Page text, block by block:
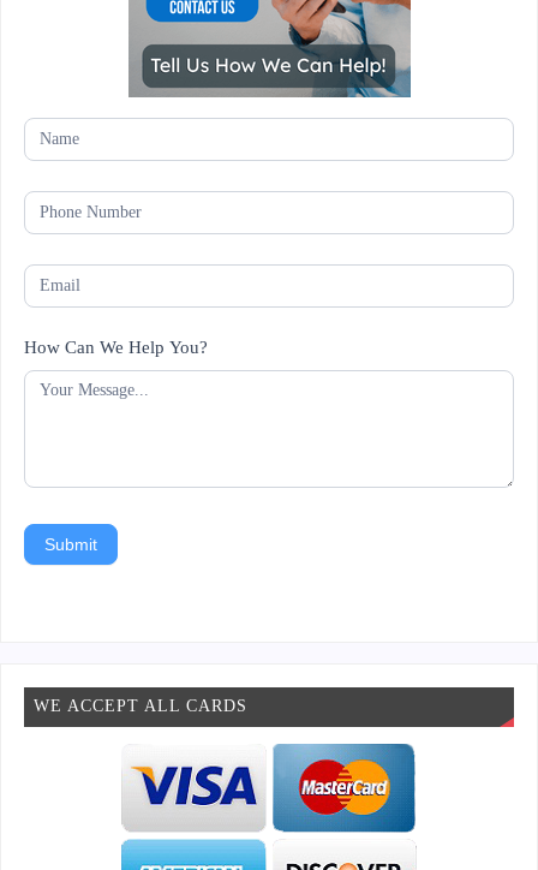
How Can We Help You?
Submit
WE ACCEPT ALL CARDS